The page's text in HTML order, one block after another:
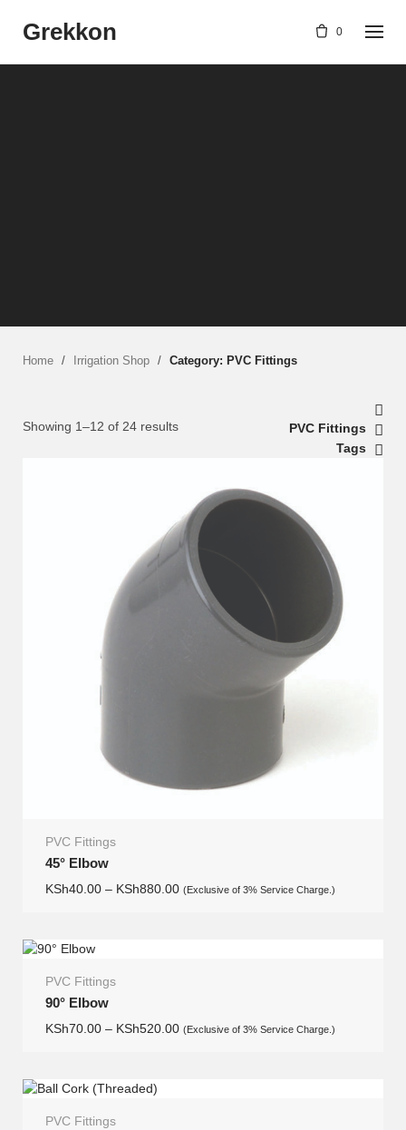
Grekkon 0
Home / Irrigation Shop / Category: PVC Fittings
Showing 1–12 of 24 results
PVC Fittings
Tags
PVC Fittings
45° Elbow
KSh40.00 – KSh880.00 (Exclusive of 3% Service Charge.)
PVC Fittings
90° Elbow
KSh70.00 – KSh520.00 (Exclusive of 3% Service Charge.)
PVC Fittings